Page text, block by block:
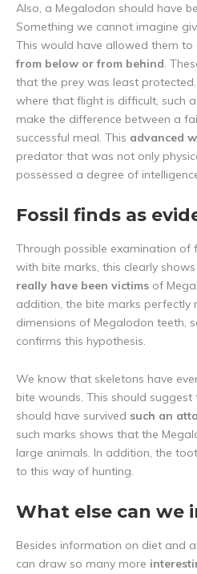
Also, a Megalodon should have
Something we cannot imagine
This would have allowed them to
from below or from behind.
that the prey was least
where that flight is difficult, such
make the difference between a
successful meal. This advanced
predator that was not only
possessed a degree of
Fossil finds as
Through possible examination of
with bite marks, this clearly
really have been victims of
addition, the bite marks perfectly
dimensions of Megalodon teeth,
confirms this hypothesis.
We know that skeletons have
bite wounds. This should
should have survived such an
such marks shows that the
large animals. In addition, the
to this way of hunting.
What else can we
Besides information on diet and
can draw so many more